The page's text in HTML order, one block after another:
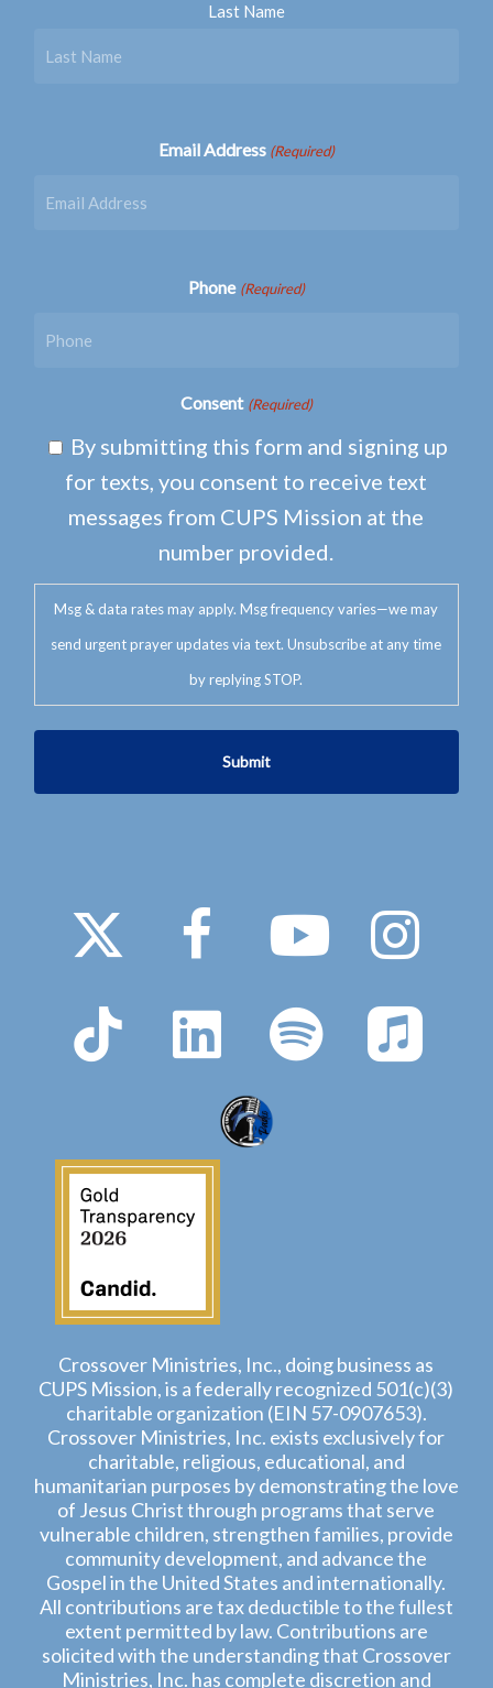
Last Name
Email Address (Required)
Phone (Required)
Consent (Required)
By submitting this form and signing up
for texts, you consent to receive text
messages from CUPS Mission at the
number provided.
Msg & data rates may apply. Msg frequency varies—we may
send urgent prayer updates via text. Unsubscribe at any time
by replying STOP.
Crossover Ministries, Inc., doing business as
CUPS Mission, is a federally recognized 501(c)(3)
charitable organization (EIN 57-0907653).
Crossover Ministries, Inc. exists exclusively for
charitable, religious, educational, and
humanitarian purposes by demonstrating the love
of Jesus Christ through programs that serve
vulnerable children, strengthen families, provide
community development, and advance the
Gospel in the United States and internationally.
All contributions are tax deductible to the fullest
extent permitted by law. Contributions are
solicited with the understanding that Crossover
Ministries, Inc. has complete discretion and